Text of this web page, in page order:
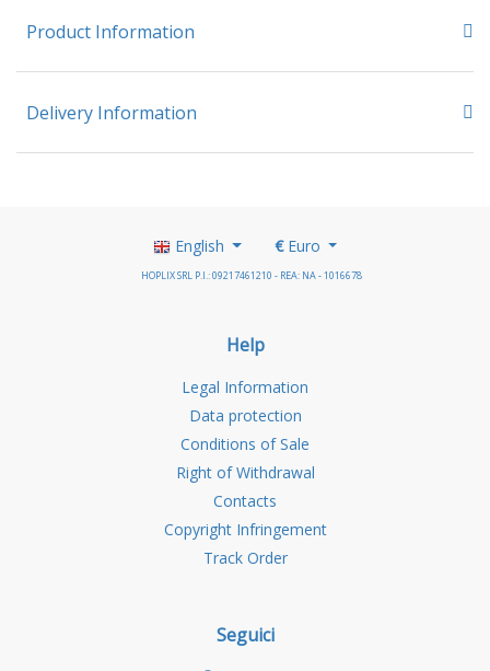
Product Information
Delivery Information
English €Euro
HOPLIX SRL P.I.: 09217461210 - REA: NA - 1016678
Help
Legal Information
Data protection
Conditions of Sale
Right of Withdrawal
Contacts
Copyright Infringement
Track Order
Seguici